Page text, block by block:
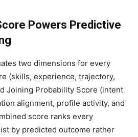
Powers Predictive
two dimensions for every
(skills, experience, trajectory,
Joining Probability Score (intent
alignment, profile activity, and
score ranks every
by predicted outcome rather